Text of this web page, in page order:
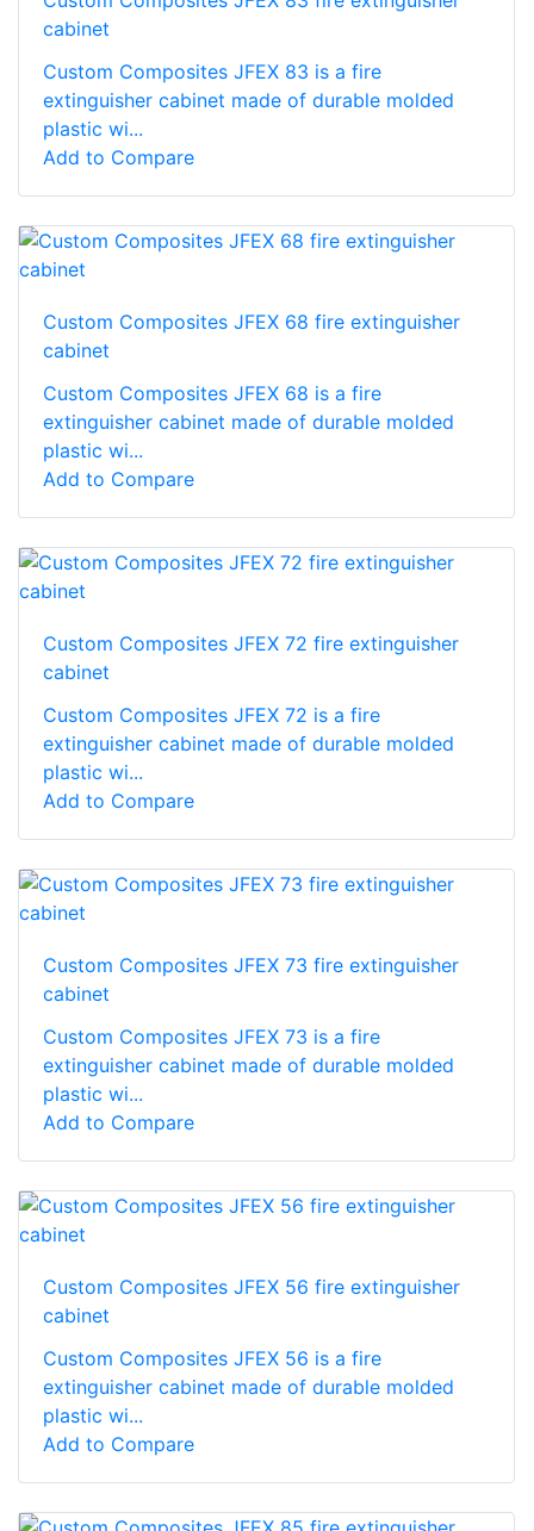
cabinet
Custom Composites JFEX 83 is a fire
extinguisher cabinet made of durable molded
plastic wi...
Add to Compare
Custom Composites JFEX 68 fire extinguisher
cabinet
Custom Composites JFEX 68 is a fire
extinguisher cabinet made of durable molded
plastic wi...
Add to Compare
Custom Composites JFEX 72 fire extinguisher
cabinet
Custom Composites JFEX 72 is a fire
extinguisher cabinet made of durable molded
plastic wi...
Add to Compare
Custom Composites JFEX 73 fire extinguisher
cabinet
Custom Composites JFEX 73 is a fire
extinguisher cabinet made of durable molded
plastic wi...
Add to Compare
Custom Composites JFEX 56 fire extinguisher
cabinet
Custom Composites JFEX 56 is a fire
extinguisher cabinet made of durable molded
plastic wi...
Add to Compare